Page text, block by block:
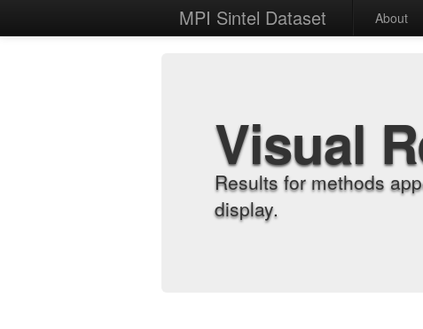
MPI Sintel Dataset About
Visual
Results for methods
display.